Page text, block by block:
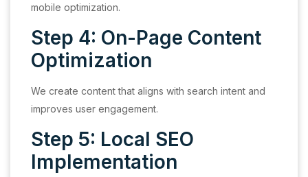
mobile optimization.
Step 4: On-Page Content
Optimization
We create content that aligns with search intent and
improves user engagement.
Step 5: Local SEO
Implementation